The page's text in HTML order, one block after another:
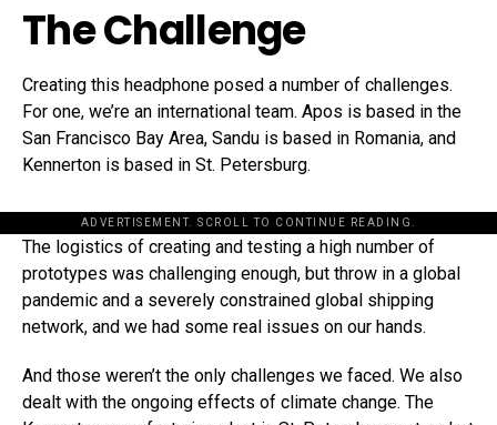
The Challenge
Creating this headphone posed a number of challenges.
For one, we’re an international team. Apos is based in the
San Francisco Bay Area, Sandu is based in Romania, and
Kennerton is based in St. Petersburg.
ADVERTISEMENT. SCROLL TO CONTINUE READING.
The logistics of creating and testing a high number of
prototypes was challenging enough, but throw in a global
pandemic and a severely constrained global shipping
network, and we had some real issues on our hands.
And those weren’t the only challenges we faced. We also
dealt with the ongoing effects of climate change. The